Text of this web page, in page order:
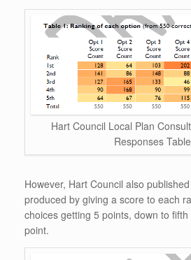
Hart Council Local Plan
Responses
However, Hart Council also
produced by giving a score to each
choices getting 5 points, down to
point.